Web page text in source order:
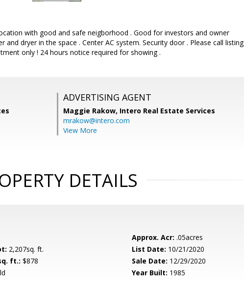
with good and safe neigborhood . Good for investors and owner
dryer in the space . Center AC system. Security door . Please call listing
only ! 24 hours notice required for showing .
ADVERTISING AGENT
Maggie Rakow, Intero Real Estate Services
mrakow@intero.com
View More
DETAILS
Approx. Acr: .05acres
2,207sq. ft. List Date: 10/21/2020
ft.: $878 Sale Date: 12/29/2020
Year Built: 1985